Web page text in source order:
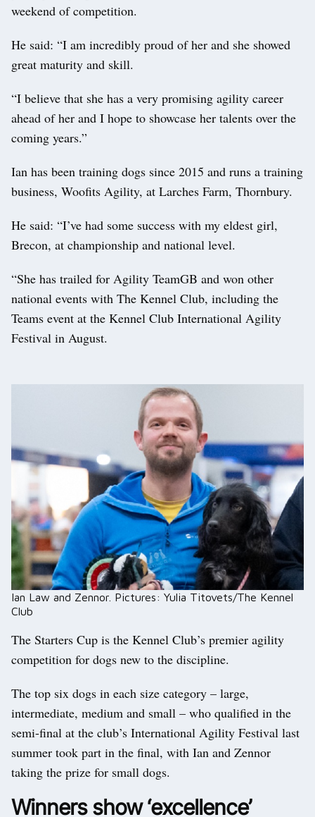
weekend of competition.
He said: “I am incredibly proud of her and she showed
great maturity and skill.
“I believe that she has a very promising agility career
ahead of her and I hope to showcase her talents over the
coming years.”
Ian has been training dogs since 2015 and runs a training
business, Woofits Agility, at Larches Farm, Thornbury.
He said: “I’ve had some success with my eldest girl,
Brecon, at championship and national level.
“She has trailed for Agility TeamGB and won other
national events with The Kennel Club, including the
Teams event at the Kennel Club International Agility
Festival in August.
Ian Law and Zennor. Pictures: Yulia Titovets/The Kennel
Club
The Starters Cup is the Kennel Club’s premier agility
competition for dogs new to the discipline.
The top six dogs in each size category – large,
intermediate, medium and small – who qualified in the
semi-final at the club’s International Agility Festival last
summer took part in the final, with Ian and Zennor
taking the prize for small dogs.
Winners show ‘excellence’